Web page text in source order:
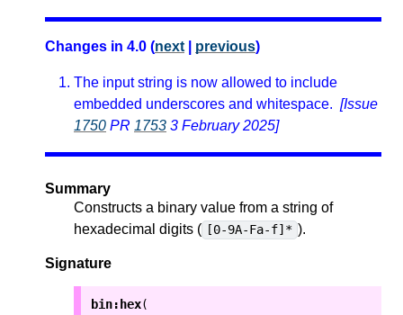
Changes in 4.0 (next previous)
The input string is now allowed to include
embedded underscores and whitespace. [Issue
1750 PR 1753 3 February 2025]
Summary
Constructs a binary value from a string of
hexadecimal digits ( [0-9A-Fa-f]* ).
Signature
bin:hex(